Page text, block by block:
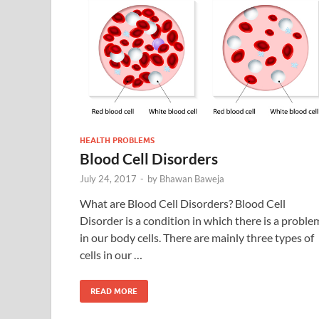
HEALTH PROBLEMS
Blood Cell Disorders
July 24, 2017 - by Bhawan Baweja
What are Blood Cell Disorders? Blood Cell
Disorder is a condition in which there is a
in our body cells. There are mainly three types of
cells in our …
READ MORE